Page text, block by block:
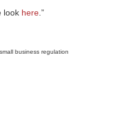
look here .”
business regulation